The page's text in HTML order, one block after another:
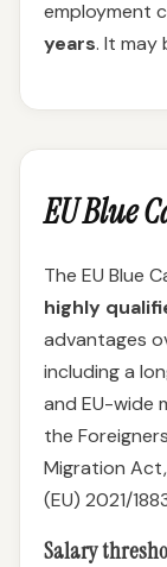
employment
years. It may
EU Blue
The EU Blue
highly
advantages
including a
and EU-wide
the
Migration
(EU) 2021/
Salary